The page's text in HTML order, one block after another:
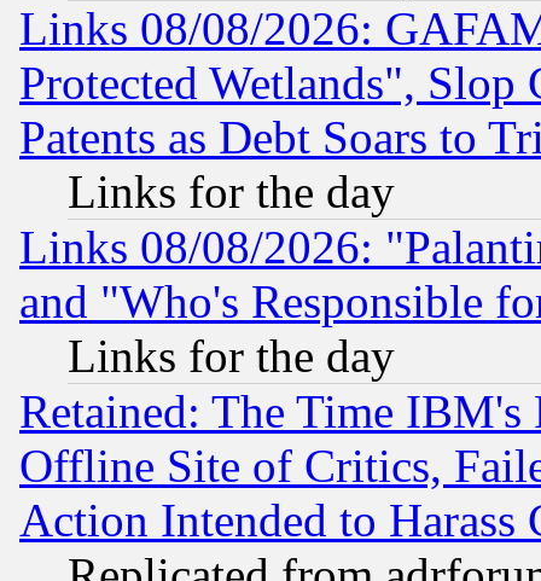
Links 08/08/2026:
Protected Wetlands", Slop
Patents as Debt Soars to
Links for the day
Links 08/08/2026:
and "Who's Responsible
Links for the day
Retained: The Time
Offline Site of Critics,
Action Intended to Harass